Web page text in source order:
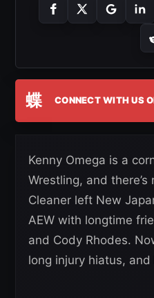
蝶 CONNECT WITH US
Kenny Omega is a
Wrestling, and
Cleaner left New
AEW with longtime
and Cody Rhodes.
long injury hiatus,